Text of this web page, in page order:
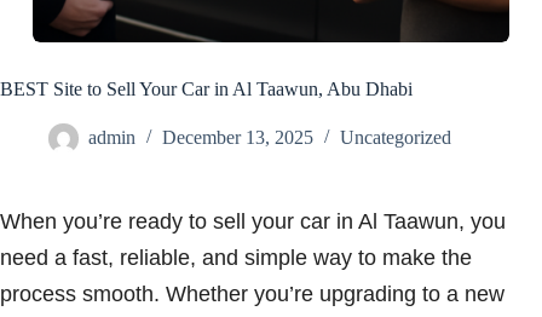
BEST Site to Sell Your Car in Al Taawun, Abu Dhabi
admin December 13, 2025 Uncategorized
When you’re ready to sell your car in Al Taawun, you
need a fast, reliable, and simple way to make the
process smooth. Whether you’re upgrading to a new